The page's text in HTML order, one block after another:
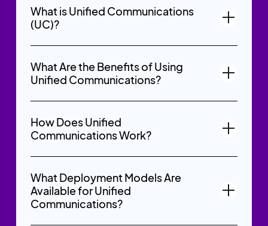
What is Unified Communications
(UC)?
What Are the Benefits of Using
Unified Communications?
How Does Unified
Communications Work?
What Deployment Models Are
Available for Unified
Communications?